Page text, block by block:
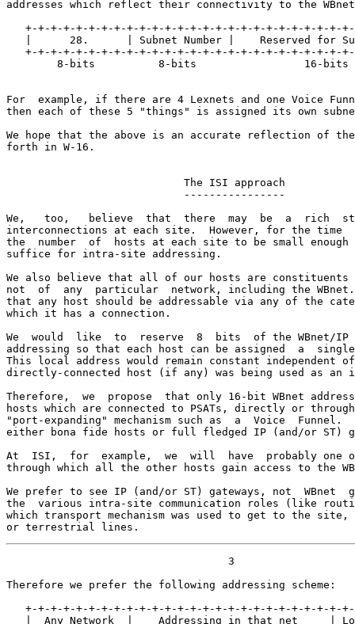
addresses which reflect their connectivity to the WBnet
+-+-+-+-+-+-+-+-+-+-+-+-+-+-+-+-+-+-+-+-+-+-+-+-+-
|      28.      | Subnet Number |    Reserved for
+-+-+-+-+-+-+-+-+-+-+-+-+-+-+-+-+-+-+-+-+-+-+-+-+-
        8-bits          8-bits                 16-bits
For  example, if there are 4 Lexnets and one Voice
then each of these 5 "things" is assigned its own
We hope that the above is an accurate reflection of
forth in W-16.
                            The ISI approach
                            ----------------
We,   too,   believe  that  there  may  be  a  rich
interconnections at each site.  However, for the time
the  number  of  hosts at each site to be small
suffice for intra-site addressing.
We also believe that all of our hosts are
not  of  any  particular  network, including the WBnet.
that any host should be addressable via any of the
which it has a connection.
We  would  like  to  reserve  8  bits  of the WBnet/IP
addressing so that each host can be assigned  a
This local address would remain constant independent
directly-connected host (if any) was being used as an
Therefore,  we  propose  that only 16-bit WBnet
hosts which are connected to PSATs, directly or
"port-expanding" mechanism such as  a  Voice  Funnel.
either bona fide hosts or full fledged IP (and/or ST)
At  ISI,  for  example,  we  will  have  probably one
through which all the other hosts gain access to the
We prefer to see IP (and/or ST) gateways, not  WBnet
the  various intra-site communication roles (like
which transport mechanism was used to get to the
or terrestrial lines.
                                   3
Therefore we prefer the following addressing scheme:
+-+-+-+-+-+-+-+-+-+-+-+-+-+-+-+-+-+-+-+-+-+-+-+-+-
|  Any Network  |    Addressing in that net     |